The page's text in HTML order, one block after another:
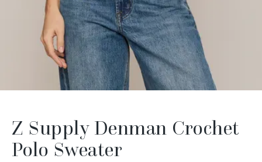
Z Supply Denman Crochet
Polo Sweater